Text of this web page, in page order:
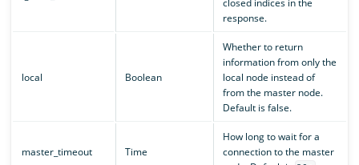
closed indices in the
response.
local Boolean
Whether to return
information from only the
local node instead of
from the master node.
Default is false.
master_timeout Time
How long to wait for a
connection to the master